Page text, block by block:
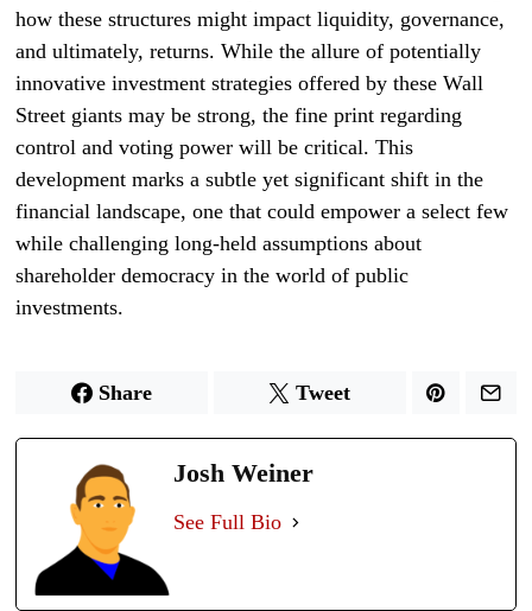
how these structures might impact liquidity, governance,
and ultimately, returns. While the allure of potentially
innovative investment strategies offered by these Wall
Street giants may be strong, the fine print regarding
control and voting power will be critical. This
development marks a subtle yet significant shift in the
financial landscape, one that could empower a select few
while challenging long-held assumptions about
shareholder democracy in the world of public
investments.
Share Tweet
Josh Weiner
See Full Bio